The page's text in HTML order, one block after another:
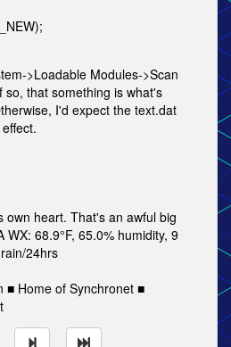
>Loadable Modules->Scan
that something is what's
I'd expect the text.dat
own heart. That's an awful big
68.9°F, 65.0% humidity, 9
24hrs
■ Home of Synchronet ■